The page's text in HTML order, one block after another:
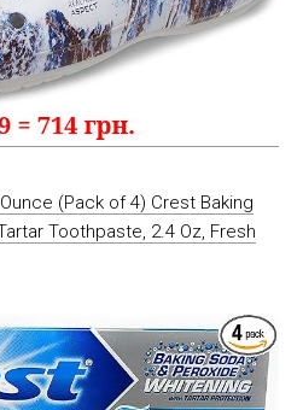
(Pack of 4) Crest Baking
Toothpaste, 2.4 Oz, Fresh